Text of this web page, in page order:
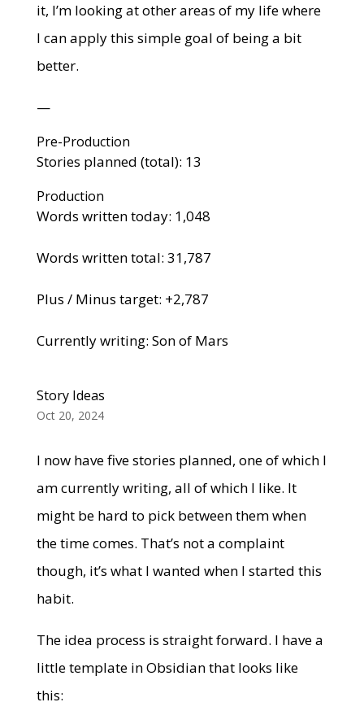
it, I’m looking at other areas of my life where
I can apply this simple goal of being a bit
better.
—
Pre-Production
Stories planned (total): 13
Production
Words written today: 1,048
Words written total: 31,787
Plus / Minus target: +2,787
Currently writing: Son of Mars
Story Ideas
Oct 20, 2024
I now have five stories planned, one of which I
am currently writing, all of which I like. It
might be hard to pick between them when
the time comes. That’s not a complaint
though, it’s what I wanted when I started this
habit.
The idea process is straight forward. I have a
little template in Obsidian that looks like
this: